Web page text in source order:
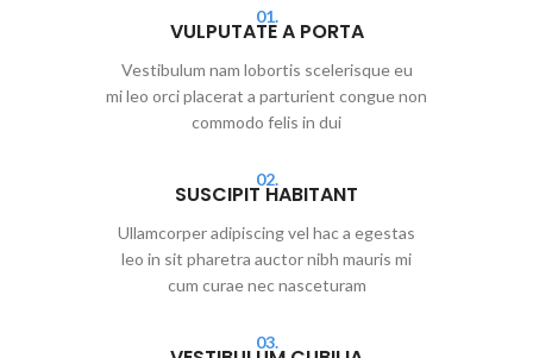
01.
VULPUTATE A PORTA
Vestibulum nam lobortis scelerisque eu
mi leo orci placerat a parturient congue non
commodo felis in dui
02.
SUSCIPIT HABITANT
Ullamcorper adipiscing vel hac a egestas
leo in sit pharetra auctor nibh mauris mi
cum curae nec nasceturam
03.